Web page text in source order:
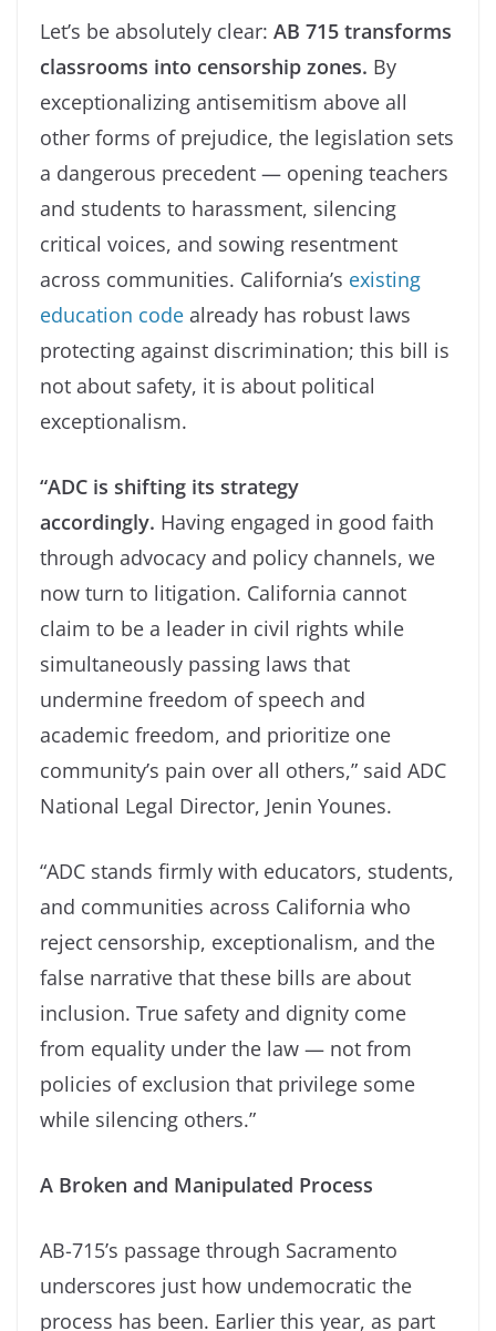
Let’s be absolutely clear: AB 715 transforms
classrooms into censorship zones. By
exceptionalizing antisemitism above all
other forms of prejudice, the legislation sets
a dangerous precedent — opening teachers
and students to harassment, silencing
critical voices, and sowing resentment
across communities. California’s existing
education code already has robust laws
protecting against discrimination; this bill is
not about safety, it is about political
exceptionalism.
“ADC is shifting its strategy
accordingly. Having engaged in good faith
through advocacy and policy channels, we
now turn to litigation. California cannot
claim to be a leader in civil rights while
simultaneously passing laws that
undermine freedom of speech and
academic freedom, and prioritize one
community’s pain over all others,” said ADC
National Legal Director, Jenin Younes.
“ADC stands firmly with educators, students,
and communities across California who
reject censorship, exceptionalism, and the
false narrative that these bills are about
inclusion. True safety and dignity come
from equality under the law — not from
policies of exclusion that privilege some
while silencing others.”
A Broken and Manipulated Process
AB-715’s passage through Sacramento
underscores just how undemocratic the
process has been. Earlier this year, as part